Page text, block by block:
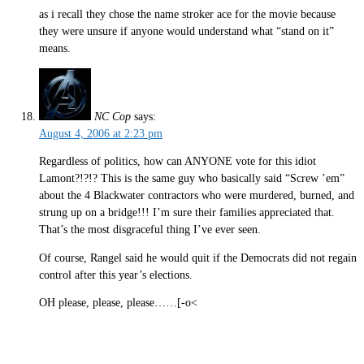
as i recall they chose the name stroker ace for the movie because
they were unsure if anyone would understand what “stand on it”
means.
NC Cop says:
August 4, 2006 at 2:23 pm
Regardless of politics, how can ANYONE vote for this idiot
Lamont?!?!? This is the same guy who basically said “Screw ’em”
about the 4 Blackwater contractors who were murdered, burned, and
strung up on a bridge!!! I’m sure their families appreciated that.
That’s the most disgraceful thing I’ve ever seen.
Of course, Rangel said he would quit if the Democrats did not regain
control after this year’s elections.
OH please, please, please……[-o<